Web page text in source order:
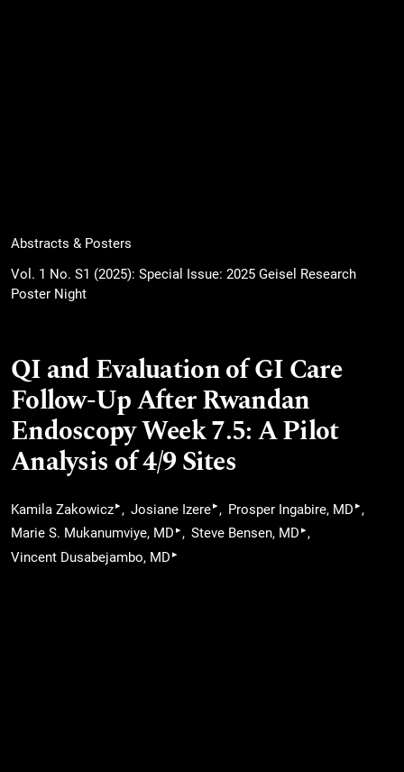
Abstracts & Posters
Vol. 1 No. S1 (2025): Special Issue: 2025 Geisel Research
Poster Night
QI and Evaluation of GI Care
Follow-Up After Rwandan
Endoscopy Week 7.5: A Pilot
Analysis of 4/9 Sites
Kamila Zakowicz▸ Josiane Izere▸ Prosper Ingabire, MD ▸
Marie S. Mukanumviye, MD ▸ Steve Bensen, MD ▸
Vincent Dusabejambo, MD ▸